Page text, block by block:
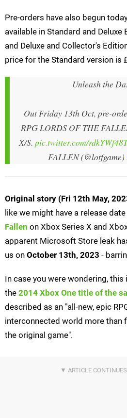
Pre-orders have also begun
available in Standard and
and Deluxe and Collector's
price for the Standard version is
Unleash the
Out Friday 13th Oct, pre-
RPG LORDS OF THE
X/S. pic.twitter.com/
FALLEN (@lotfgame)
Original story (Fri 12th May,
like we might have a release
Fallen on Xbox Series X and
apparent Microsoft Store leak
us on October 13th, 2023 -
In case you were wondering,
the 2014 Xbox One title of the
described as an "all-new, epic
interconnected world more than
the original game".